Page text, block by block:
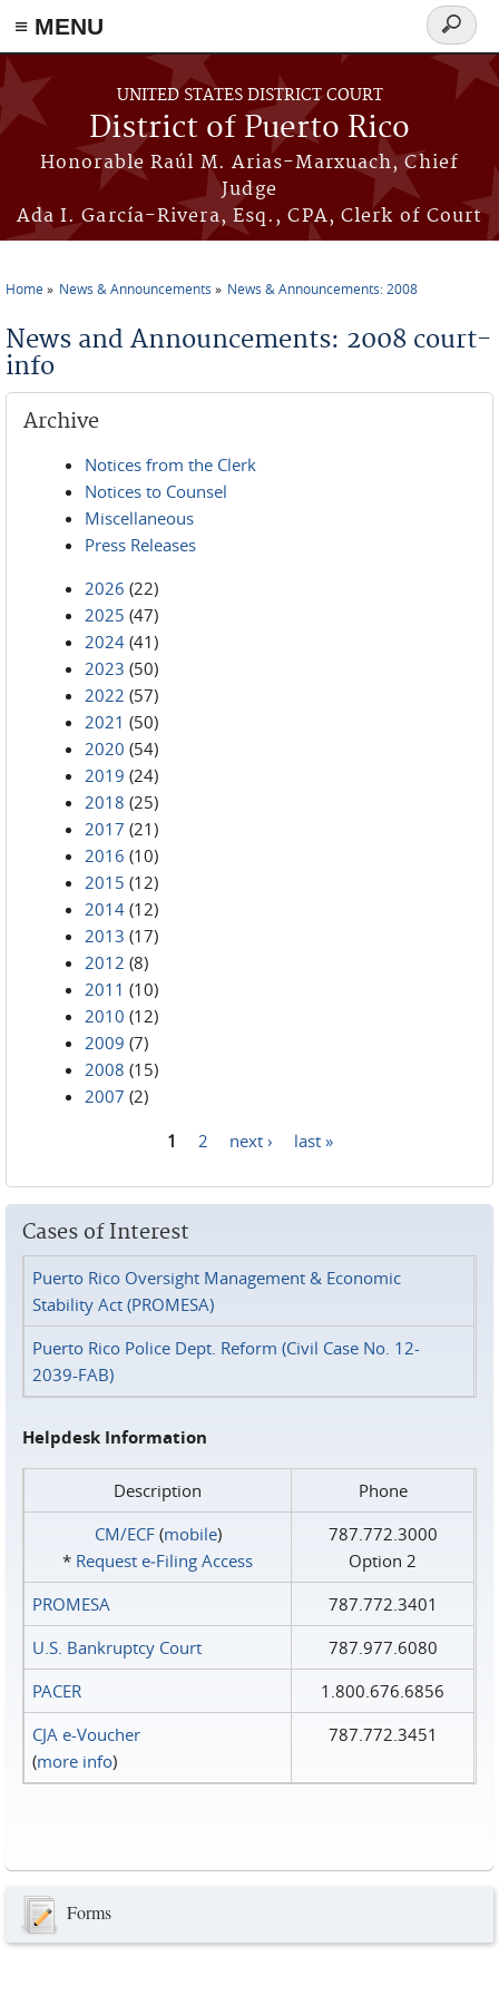
≡ MENU
Skip to main content
UNITED STATES DISTRICT COURT
District of Puerto Rico
Honorable Raúl M. Arias-Marxuach, Chief
Judge
Ada I. García-Rivera, Esq., CPA, Clerk of Court
Search
form
Home News & Announcements News & Announcements: 2008
News and Announcements: 2008 court-
info
Archive
Notices from the Clerk
Notices to Counsel
Miscellaneous
Press Releases
2026 (22)
2025 (47)
2024 (41)
2023 (50)
2022 (57)
2021 (50)
2020 (54)
2019 (24)
2018 (25)
2017 (21)
2016 (10)
2015 (12)
2014 (12)
2013 (17)
2012 (8)
2011 (10)
2010 (12)
2009 (7)
2008 (15)
2007 (2)
1 2 next › last »
Cases of Interest
Puerto Rico Oversight Management & Economic
Stability Act (PROMESA)
Puerto Rico Police Dept. Reform (Civil Case No. 12-
2039-FAB)
Helpdesk Information
Description
Phone
CM/ECF(mobile)
* Request e‑Filing Access
787.772.3000
Option 2
PROMESA
787.772.3401
U.S. Bankruptcy Court
787.977.6080
PACER
1.800.676.6856
CJA e-Voucher
(more info)
787.772.3451
Forms